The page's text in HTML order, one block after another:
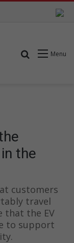
Menu
Search for
the
customers
travel
that the EV
to support